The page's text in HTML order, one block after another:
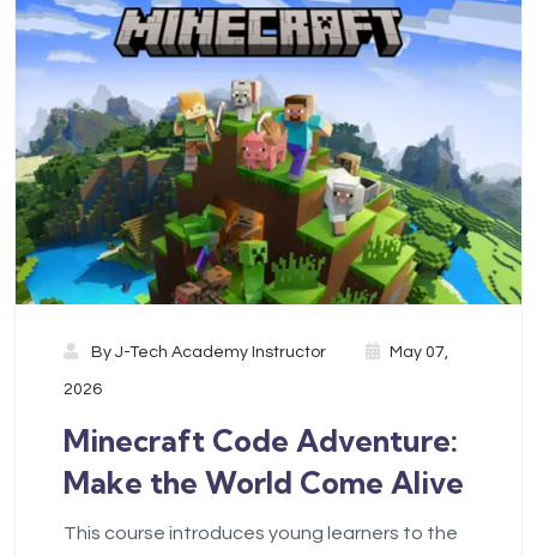
By J-Tech Academy Instructor May 07,
2026
Minecraft Code Adventure:
Make the World Come Alive
This course introduces young learners to the